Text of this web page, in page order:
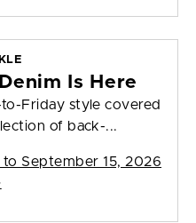
Is Here
Friday style covered
of back-...
September 15, 2026